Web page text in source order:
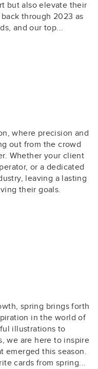
but also elevate their
through 2023 as
and our top...
where precision and
out from the crowd
Whether your client
or a dedicated
leaving a lasting
their goals.
spring brings forth
in the world of
illustrations to
we are here to inspire
emerged this season.
cards from spring...